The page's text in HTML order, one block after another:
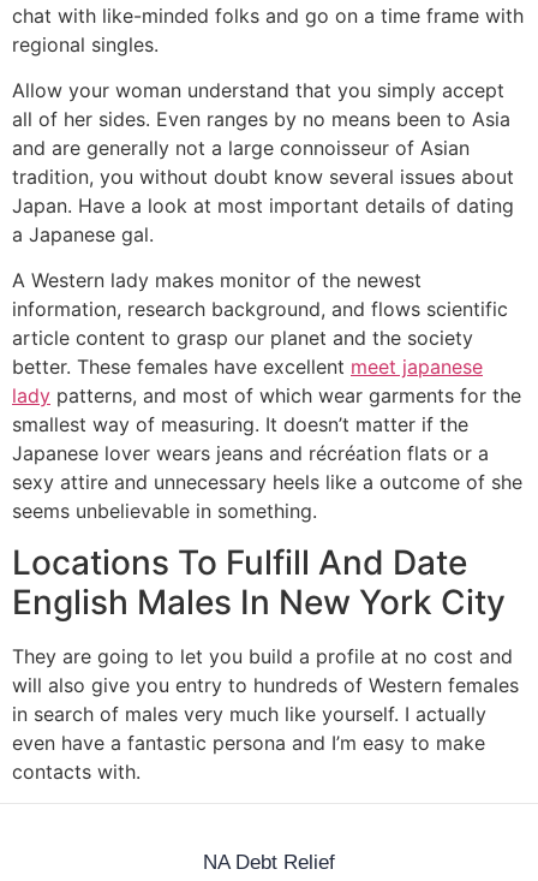
chat with like-minded folks and go on a time frame with
regional singles.
Allow your woman understand that you simply accept
all of her sides. Even ranges by no means been to Asia
and are generally not a large connoisseur of Asian
tradition, you without doubt know several issues about
Japan. Have a look at most important details of dating
a Japanese gal.
A Western lady makes monitor of the newest
information, research background, and flows scientific
article content to grasp our planet and the society
better. These females have excellent meet japanese
lady patterns, and most of which wear garments for the
smallest way of measuring. It doesn’t matter if the
Japanese lover wears jeans and récréation flats or a
sexy attire and unnecessary heels like a outcome of she
seems unbelievable in something.
Locations To Fulfill And Date
English Males In New York City
They are going to let you build a profile at no cost and
will also give you entry to hundreds of Western females
in search of males very much like yourself. I actually
even have a fantastic persona and I’m easy to make
contacts with.
NA Debt Relief